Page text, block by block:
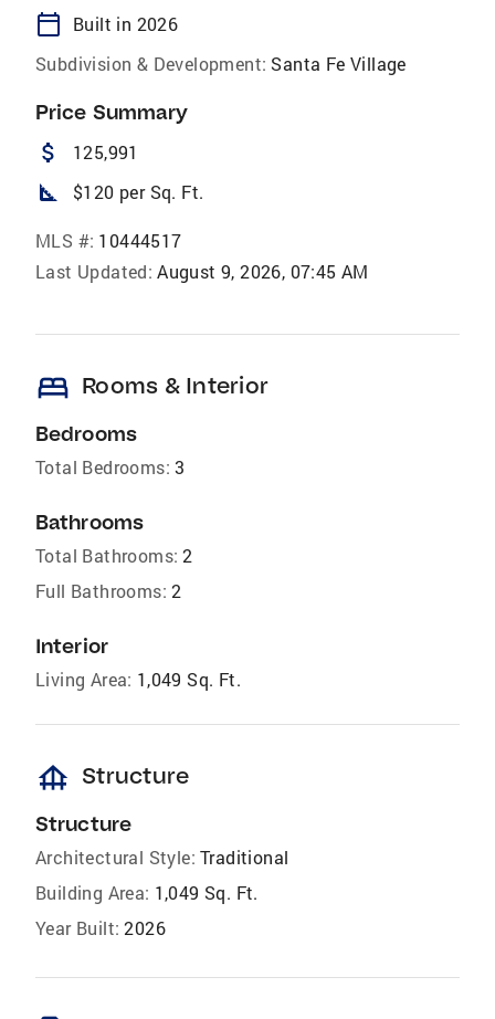
calendar_today
Built in 2026
Subdivision & Development: Santa Fe Village
Price Summary
attach_money 125,991
square_foot $120 per Sq. Ft.
MLS #: 10444517
Last Updated: August 9, 2026, 07:45 AM
bed Rooms & Interior
Bedrooms
Total Bedrooms: 3
Bathrooms
Total Bathrooms: 2
Full Bathrooms: 2
Interior
Living Area: 1,049 Sq. Ft.
foundation Structure
Structure
Architectural Style: Traditional
Building Area: 1,049 Sq. Ft.
Year Built: 2026